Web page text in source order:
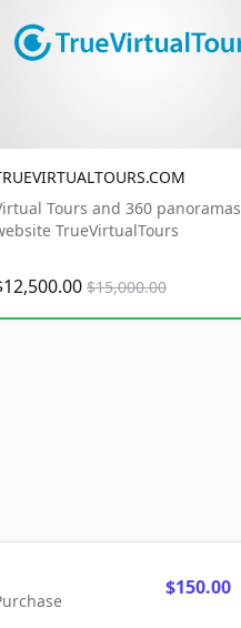
Tours and 360 panoramas
TrueVirtualTours
$15,000.00
$150.00